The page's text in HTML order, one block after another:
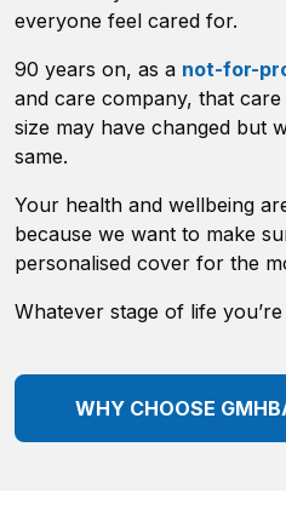
everyone feel cared for.
90 years on, as a not-for-
and care company, that
size may have changed but
same.
Your health and wellbeing
because we want to make
personalised cover for the
Whatever stage of life
WHY CHOOSE